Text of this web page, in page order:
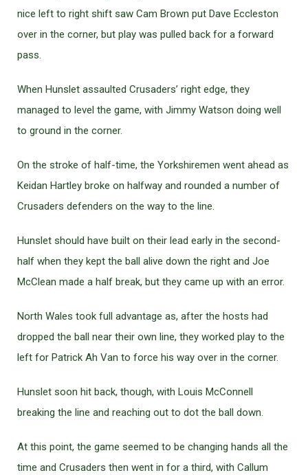
nice left to right shift saw Cam Brown put Dave Eccleston
over in the corner, but play was pulled back for a forward
pass.
When Hunslet assaulted Crusaders’ right edge, they
managed to level the game, with Jimmy Watson doing well
to ground in the corner.
On the stroke of half-time, the Yorkshiremen went ahead as
Keidan Hartley broke on halfway and rounded a number of
Crusaders defenders on the way to the line.
Hunslet should have built on their lead early in the second-
half when they kept the ball alive down the right and Joe
McClean made a half break, but they came up with an error.
North Wales took full advantage as, after the hosts had
dropped the ball near their own line, they worked play to the
left for Patrick Ah Van to force his way over in the corner.
Hunslet soon hit back, though, with Louis McConnell
breaking the line and reaching out to dot the ball down.
At this point, the game seemed to be changing hands all the
time and Crusaders then went in for a third, with Callum